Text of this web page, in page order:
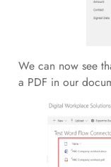
We can now see
a PDF in our